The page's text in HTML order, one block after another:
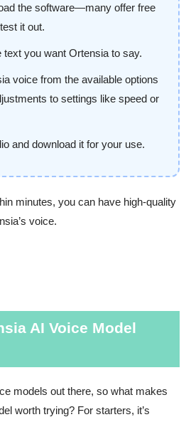
the software—many offer free
it out.
text you want Ortensia to say.
voice from the available options
to settings like speed or
and download it for your use.
minutes, you can have high-quality
voice.
AI Voice Model
models out there, so what makes
worth trying? For starters, it’s